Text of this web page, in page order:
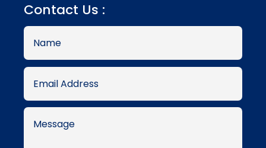
Contact Us :